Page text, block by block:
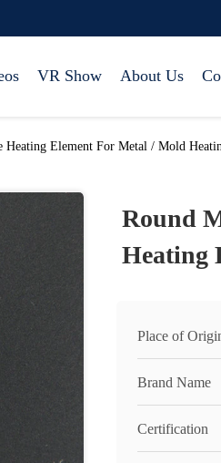
VR Show About Us
Heating Element For Metal / Mold
Round
Heating
Place of
Brand Name
Certification